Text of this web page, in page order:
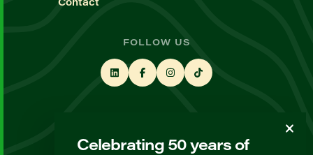
FOLLOW US
Sign up for our newsletter
Celebrating 50 years of